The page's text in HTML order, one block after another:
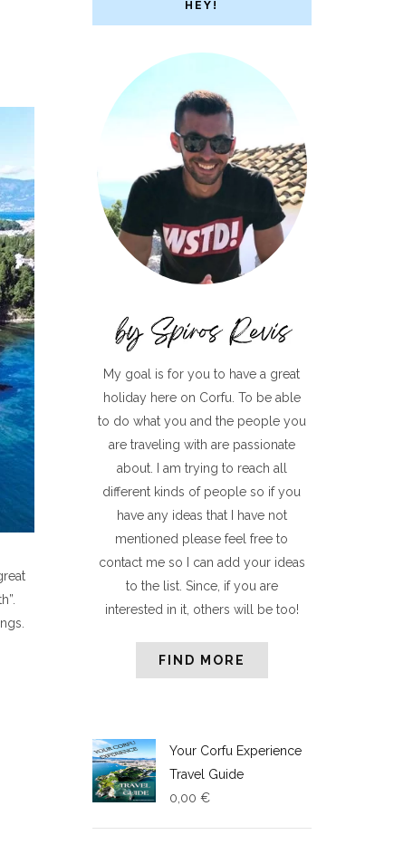
HEY!
My goal is for you to have a great
holiday here on Corfu. To be able
to do what you and the people you
are traveling with are passionate
about. I am trying to reach all
different kinds of people so if you
have any ideas that I have not
mentioned please feel free to
contact me so I can add your ideas
to the list. Since, if you are
interested in it, others will be too!
FIND MORE
Your Corfu Experience
Travel Guide
0,00 €